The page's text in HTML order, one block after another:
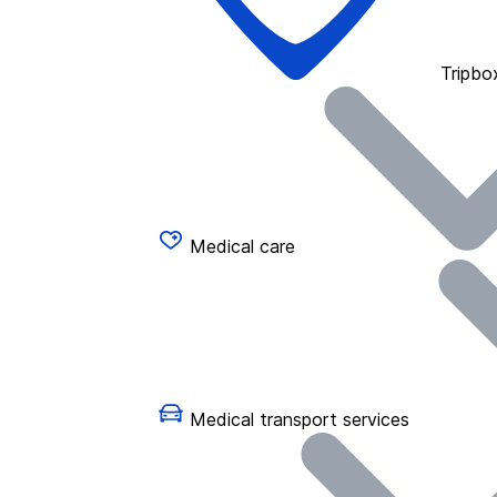
Medical care
Medical transport services